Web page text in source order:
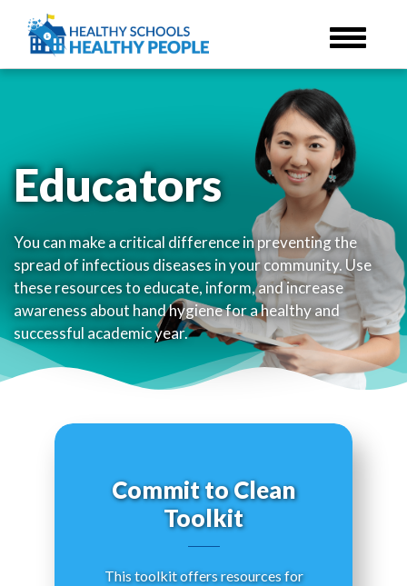
main
Educators
You can make a critical difference in preventing the
spread of infectious diseases in your community. Use
these resources to educate, inform, and increase
awareness about hand hygiene for a healthy and
successful academic year.
Commit to Clean
Toolkit
This toolkit offers resources for